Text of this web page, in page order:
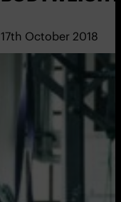
17th October 2018